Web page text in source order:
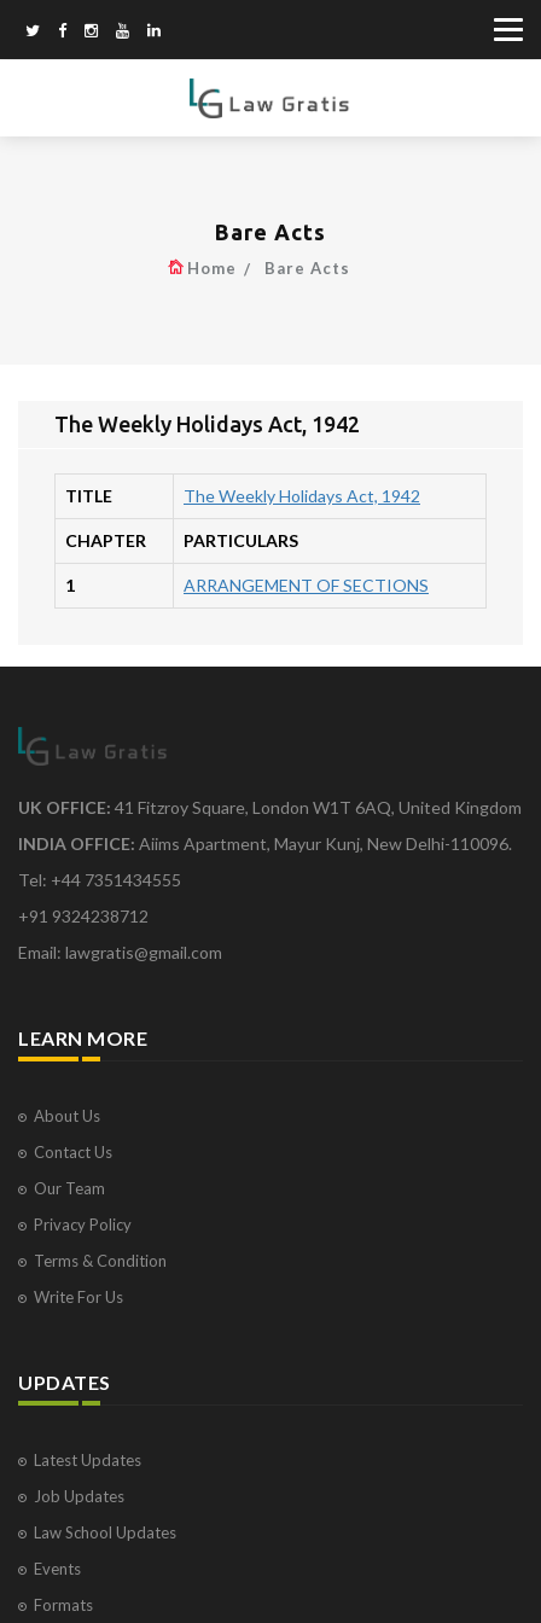
Bare Acts
Home Bare Acts
The Weekly Holidays Act, 1942
TITLE The Weekly Holidays Act, 1942
CHAPTER PARTICULARS
1 ARRANGEMENT OF SECTIONS
UK OFFICE: 41 Fitzroy Square, London W1T 6AQ, United Kingdom
INDIA OFFICE: Aiims Apartment, Mayur Kunj, New Delhi-110096.
Tel: +44 7351434555
+91 9324238712
Email: lawgratis@gmail.com
LEARN MORE
About Us
Contact Us
Our Team
Privacy Policy
Terms & Condition
Write For Us
UPDATES
Latest Updates
Job Updates
Law School Updates
Events
Formats